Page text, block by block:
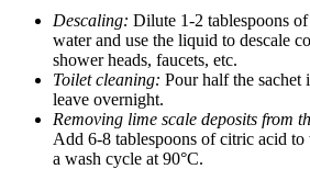
Descaling: Dilute 1-2 tablespoons
water and use the liquid to descale
shower heads, faucets, etc.
Toilet cleaning: Pour half the
leave overnight.
Removing lime scale deposits from
Add 6-8 tablespoons of citric acid to
a wash cycle at 90°C.